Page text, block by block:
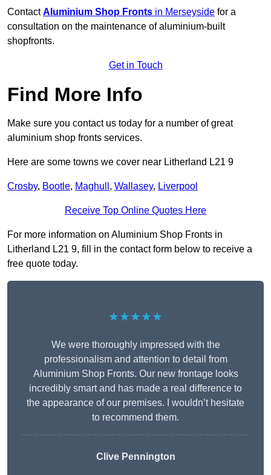
ContactAluminium Shop Fronts in Merseyside for a
consultation on the maintenance of aluminium-built
shopfronts.
Get in Touch
Find More Info
Make sure you contact us today for a number of great
aluminium shop fronts services.
Here are some towns we cover near Litherland L21 9
Crosby, Bootle, Maghull , Wallasey, Liverpool
Receive Top Online Quotes Here
For more information on Aluminium Shop Fronts in
Litherland L21 9, fill in the contact form below to receive a
free quote today.
★★★★★
We were thoroughly impressed with the
professionalism and attention to detail from
Aluminium Shop Fronts. Our new frontage looks
incredibly smart and has made a real difference to
the appearance of our premises. I wouldn’t hesitate
to recommend them.
Clive Pennington